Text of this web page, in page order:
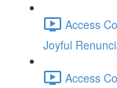
Access
Joyful
Access